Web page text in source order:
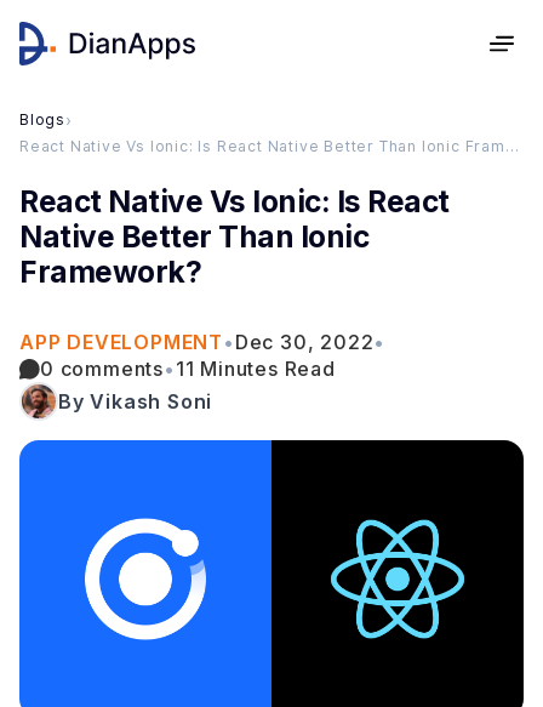
Blogs ›
React Native Vs Ionic: Is React Native Better Than Ionic Framework?
React Native Vs Ionic: Is React
Native Better Than Ionic
Framework?
APP DEVELOPMENT • Dec 30, 2022•
0 comments• 11 Minutes Read
By Vikash Soni